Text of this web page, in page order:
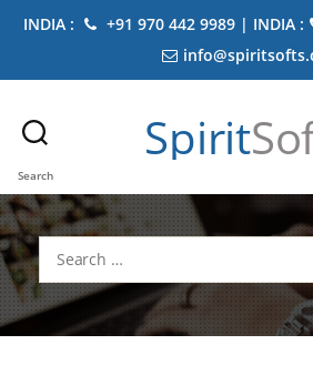
INDIA : +91 970 442 9989 | INDIA :
Search
Spirit
Search
for: